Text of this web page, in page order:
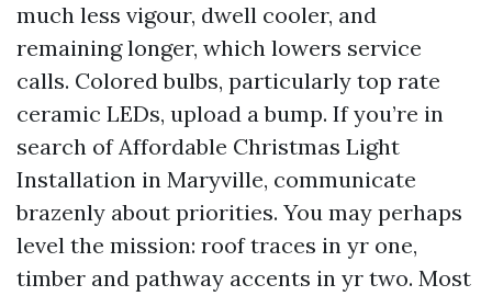
much less vigour, dwell cooler, and
remaining longer, which lowers service
calls. Colored bulbs, particularly top rate
ceramic LEDs, upload a bump. If you’re in
search of Affordable Christmas Light
Installation in Maryville, communicate
brazenly about priorities. You may perhaps
level the mission: roof traces in yr one,
timber and pathway accents in yr two. Most